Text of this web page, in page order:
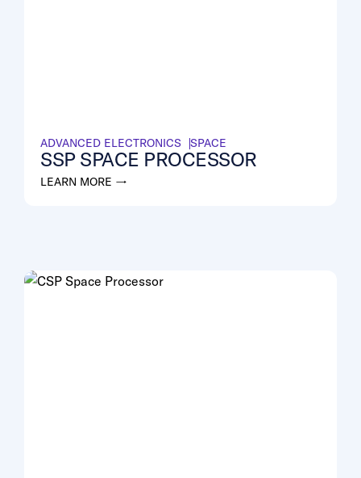
ADVANCED ELECTRONICS SPACE
SSP SPACE PROCESSOR
LEARN MORE →